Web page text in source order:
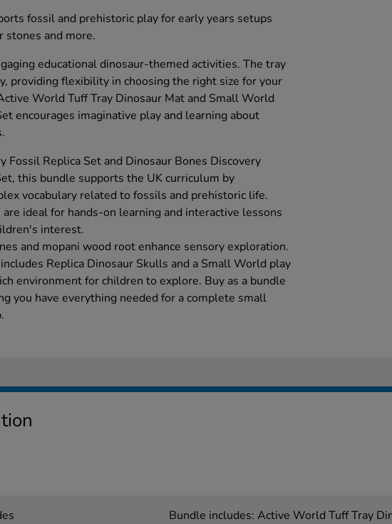
fossil and prehistoric play for early years setups
and more.
educational dinosaur-themed activities. The tray
providing flexibility in choosing the right size for your
World Tuff Tray Dinosaur Mat and Small World
encourages imaginative play and learning about
Fossil Replica Set and Dinosaur Bones Discovery
this bundle supports the UK curriculum by
vocabulary related to fossils and prehistoric life.
ideal for hands-on learning and interactive lessons
interest.
and mopani wood root enhance sensory exploration.
Replica Dinosaur Skulls and a Small World play
environment for children to explore. Buy as a bundle
you have everything needed for a complete small
Bundle includes: Active World Tuff Tray